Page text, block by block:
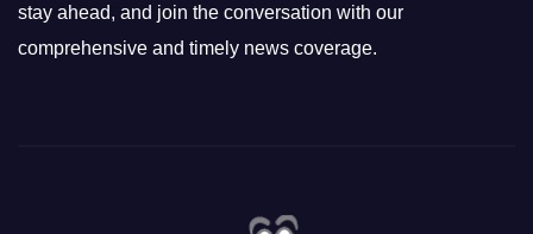
stay ahead, and join the conversation with our
comprehensive and timely news coverage.